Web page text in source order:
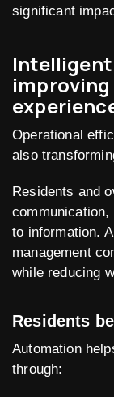
significant
Operational
also
Residents and
to information.
management
while reducing
Residents
Automation
through: